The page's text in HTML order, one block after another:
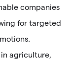
companies
for targeted
in agriculture,